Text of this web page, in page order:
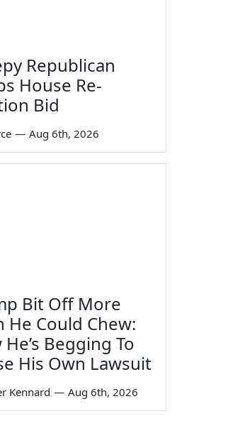
Republican
House Re-
Bid
— Aug 6th, 2026
Bit Off More
He Could Chew:
Begging To
His Own Lawsuit
Kennard — Aug 6th, 2026